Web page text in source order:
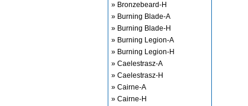
» Bronzebeard-H
» Burning Blade-A
» Burning Blade-H
» Burning Legion-A
» Burning Legion-H
» Caelestrasz-A
» Caelestrasz-H
» Cairne-A
» Cairne-H